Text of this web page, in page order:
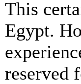
This
Egypt.
reserved